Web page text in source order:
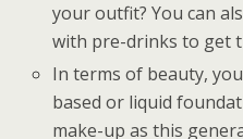
your outfit? You can
with pre-drinks to get
In terms of beauty,
based or liquid
make-up as this